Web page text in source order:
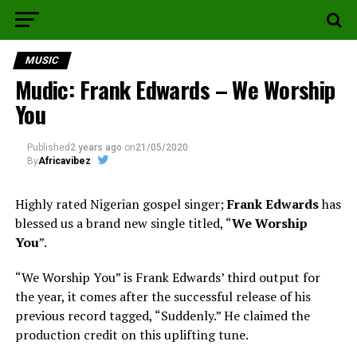
MUSIC
Mudic: Frank Edwards – We Worship
You
Published 2 years ago on21/05/2020
ByAfricavibez
Highly rated Nigerian gospel singer;Frank Edwardshas
blessed us a brand new single titled, “We Worship
You”.
“We Worship You” is Frank Edwards’ third output for
the year, it comes after the successful release of his
previous record tagged, “Suddenly.” He claimed the
production credit on this uplifting tune.